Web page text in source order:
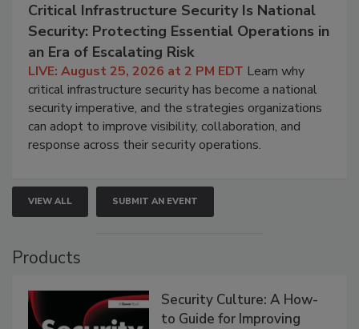
Critical Infrastructure Security Is National
Security: Protecting Essential Operations in
an Era of Escalating Risk
LIVE: August 25, 2026 at 2 PM EDT Learn why
critical infrastructure security has become a national
security imperative, and the strategies organizations
can adopt to improve visibility, collaboration, and
response across their security operations.
VIEW ALL SUBMIT AN EVENT
Products
Security Culture: A How-
to Guide for Improving